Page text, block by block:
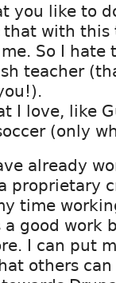
you like to
with this
So I hate
teacher
I love, like
(only
already
proprietary
time
good work
I can put
others